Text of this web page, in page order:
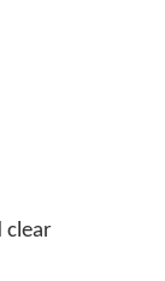
clear